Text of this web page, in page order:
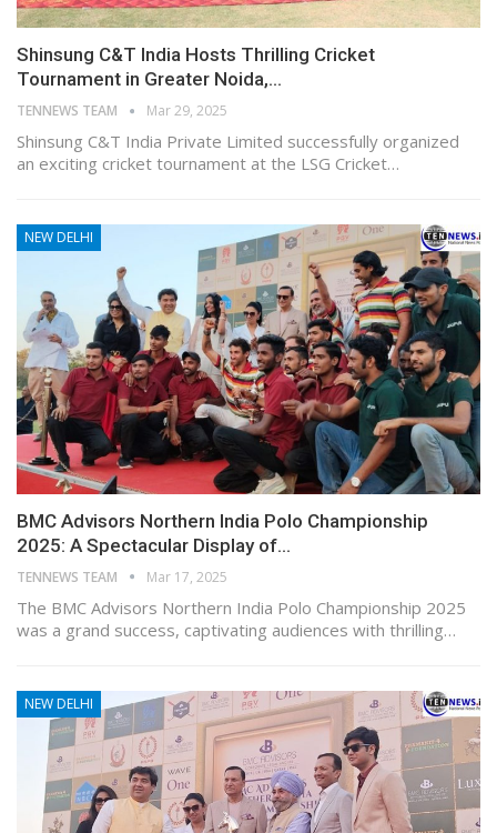
Shinsung C&T India Hosts Thrilling Cricket
Tournament in Greater Noida,…
TENNEWS TEAM Mar 29, 2025
Shinsung C&T India Private Limited successfully organized
an exciting cricket tournament at the LSG Cricket…
NEW DELHI
BMC Advisors Northern India Polo Championship
2025: A Spectacular Display of…
TENNEWS TEAM Mar 17, 2025
The BMC Advisors Northern India Polo Championship 2025
was a grand success, captivating audiences with thrilling…
NEW DELHI